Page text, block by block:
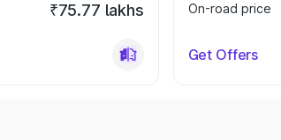
₹75.77 lakhs
On-road price
Get Offers